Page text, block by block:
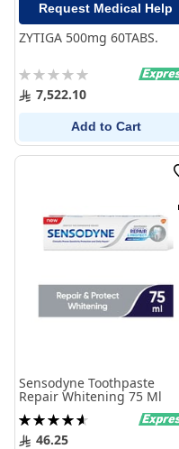
Request Medical Help
ZYTIGA 500mg 60TABS.
Rating:
0% 7,522.10
Add to Cart
Sensodyne Toothpaste
Repair Whitening 75 Ml
Rating:
93%46.25